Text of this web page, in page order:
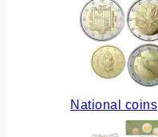
National coins